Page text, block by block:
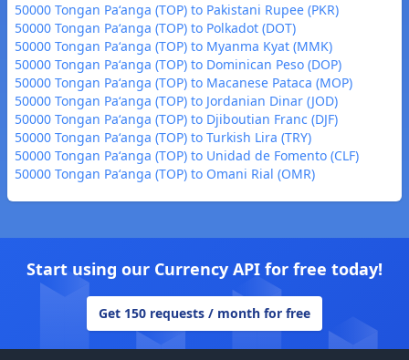
50000 Tongan Paʻanga (TOP) to Pakistani Rupee (PKR)
50000 Tongan Paʻanga (TOP) to Polkadot (DOT)
50000 Tongan Paʻanga (TOP) to Myanma Kyat (MMK)
50000 Tongan Paʻanga (TOP) to Dominican Peso (DOP)
50000 Tongan Paʻanga (TOP) to Macanese Pataca (MOP)
50000 Tongan Paʻanga (TOP) to Jordanian Dinar (JOD)
50000 Tongan Paʻanga (TOP) to Djiboutian Franc (DJF)
50000 Tongan Paʻanga (TOP) to Turkish Lira (TRY)
50000 Tongan Paʻanga (TOP) to Unidad de Fomento (CLF)
50000 Tongan Paʻanga (TOP) to Omani Rial (OMR)
Start using our Currency API for free today!
Get 150 requests / month for free